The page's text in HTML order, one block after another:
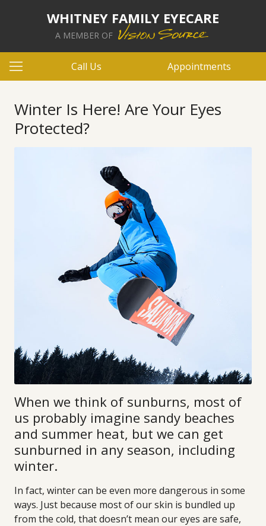
WHITNEY FAMILY EYECARE
A MEMBER OF
Call Us Appointments
Winter Is Here! Are Your Eyes
Protected?
When we think of sunburns, most of
us probably imagine sandy beaches
and summer heat, but we can get
sunburned in any season, including
winter.
In fact, winter can be even more dangerous in some
ways. Just because most of our skin is bundled up
from the cold, that doesn’t mean our eyes are safe,